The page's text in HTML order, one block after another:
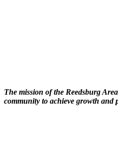
The mission of the Reedsburg
community to achieve growth and